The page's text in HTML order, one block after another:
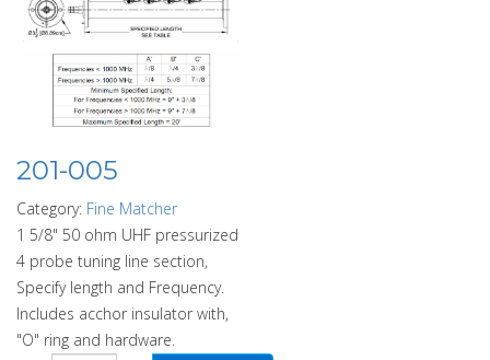
201-005
Category: Fine Matcher
1 5/8" 50 ohm UHF pressurized
4 probe tuning line section,
Specify length and Frequency.
Includes acchor insulator with,
"O" ring and hardware.